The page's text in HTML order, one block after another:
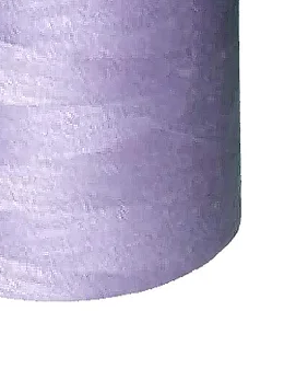
method used to pay for
of stock. Stock levels are
to process a refund for any